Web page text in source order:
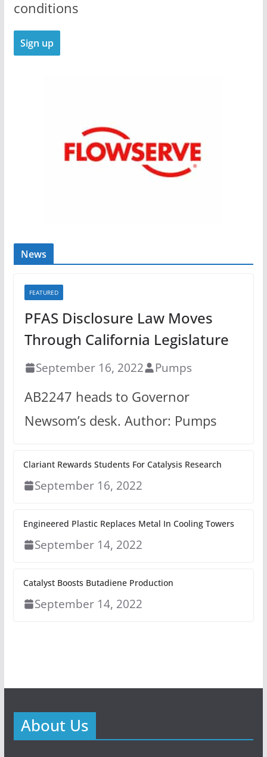
conditions
News
FEATURED
PFAS Disclosure Law Moves
Through California Legislature
September 16, 2022 Pumps
AB2247 heads to Governor
Newsom’s desk. Author: Pumps
Clariant Rewards Students For Catalysis Research
September 16, 2022
Engineered Plastic Replaces Metal In Cooling Towers
September 14, 2022
Catalyst Boosts Butadiene Production
September 14, 2022
About Us